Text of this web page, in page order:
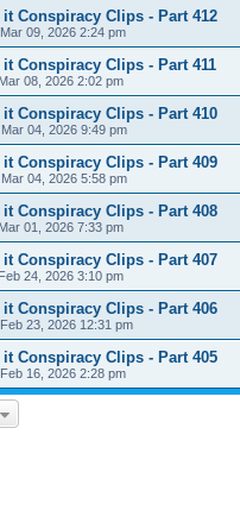
it Conspiracy Clips - Part 412
09, 2026 2:24 pm
it Conspiracy Clips - Part 411
08, 2026 2:02 pm
it Conspiracy Clips - Part 410
04, 2026 9:49 pm
it Conspiracy Clips - Part 409
04, 2026 5:58 pm
it Conspiracy Clips - Part 408
01, 2026 7:33 pm
it Conspiracy Clips - Part 407
24, 2026 3:10 pm
it Conspiracy Clips - Part 406
23, 2026 12:31 pm
it Conspiracy Clips - Part 405
16, 2026 2:28 pm